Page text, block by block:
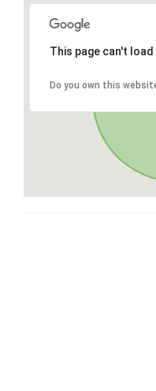
This page can't
Do you own this